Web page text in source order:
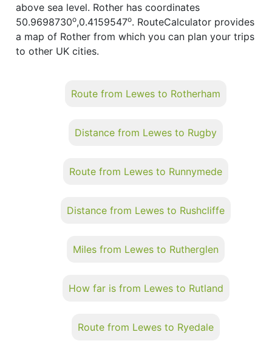
above sea level. Rother has coordinates
50.9698730o,0.4159547o. RouteCalculator provides
a map of Rother from which you can plan your trips
to other UK cities.
Route from Lewes to Rotherham
Distance from Lewes to Rugby
Route from Lewes to Runnymede
Distance from Lewes to Rushcliffe
Miles from Lewes to Rutherglen
How far is from Lewes to Rutland
Route from Lewes to Ryedale